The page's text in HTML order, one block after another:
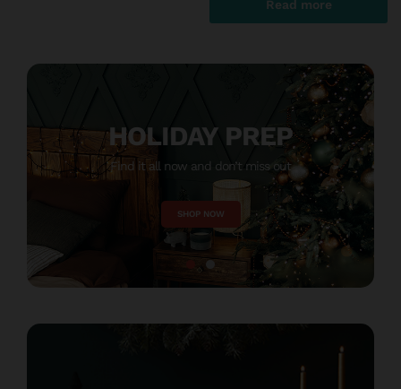
HOLIDAY PREP
Find it all now and don’t miss out
SHOP NOW